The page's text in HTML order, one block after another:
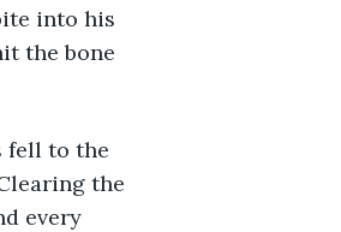
into his
the bone
fell to the
the
every